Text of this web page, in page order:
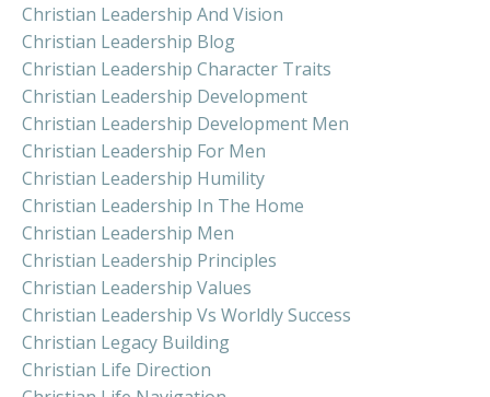
Christian Leadership And Vision
Christian Leadership Blog
Christian Leadership Character Traits
Christian Leadership Development
Christian Leadership Development Men
Christian Leadership For Men
Christian Leadership Humility
Christian Leadership In The Home
Christian Leadership Men
Christian Leadership Principles
Christian Leadership Values
Christian Leadership Vs Worldly Success
Christian Legacy Building
Christian Life Direction